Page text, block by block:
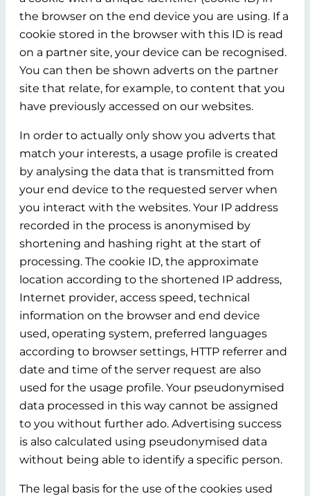
the browser on the end device you are using. If a
cookie stored in the browser with this ID is read
on a partner site, your device can be recognised.
You can then be shown adverts on the partner
site that relate, for example, to content that you
have previously accessed on our websites.
In order to actually only show you adverts that
match your interests, a usage profile is created
by analysing the data that is transmitted from
your end device to the requested server when
you interact with the websites. Your IP address
recorded in the process is anonymised by
shortening and hashing right at the start of
processing. The cookie ID, the approximate
location according to the shortened IP address,
Internet provider, access speed, technical
information on the browser and end device
used, operating system, preferred languages
according to browser settings, HTTP referrer and
date and time of the server request are also
used for the usage profile. Your pseudonymised
data processed in this way cannot be assigned
to you without further ado. Advertising success
is also calculated using pseudonymised data
without being able to identify a specific person.
The legal basis for the use of the cookies used